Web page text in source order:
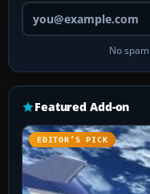
No
Featured Add-on
EDITOR’S PICK